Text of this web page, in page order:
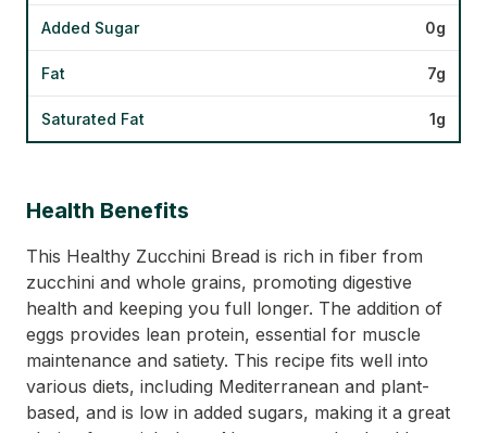
Added Sugar 0g
Fat 7g
Saturated Fat 1g
Health Benefits
This Healthy Zucchini Bread is rich in fiber from
zucchini and whole grains, promoting digestive
health and keeping you full longer. The addition of
eggs provides lean protein, essential for muscle
maintenance and satiety. This recipe fits well into
various diets, including Mediterranean and plant-
based, and is low in added sugars, making it a great